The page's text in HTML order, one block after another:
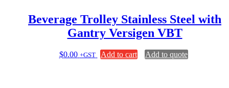
Beverage Trolley Stainless Steel with
Gantry Versigen VBT
$0.00 +GST Add to cart Add to quote